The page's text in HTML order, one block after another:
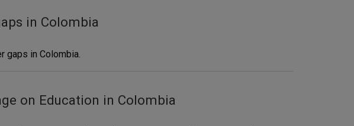
in Colombia
gaps in Colombia.
on Education in Colombia